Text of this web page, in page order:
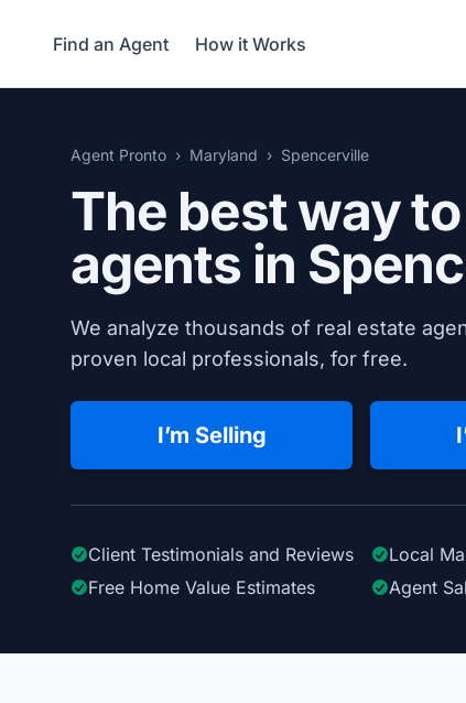
Find an Agent How it Works
Agent Pronto Maryland Spencerville
The best way
agents in
We analyze thousands of real estate
proven local professionals, for free.
I’m Selling
Client Testimonials and Reviews Local
Free Home Value Estimates
Agent